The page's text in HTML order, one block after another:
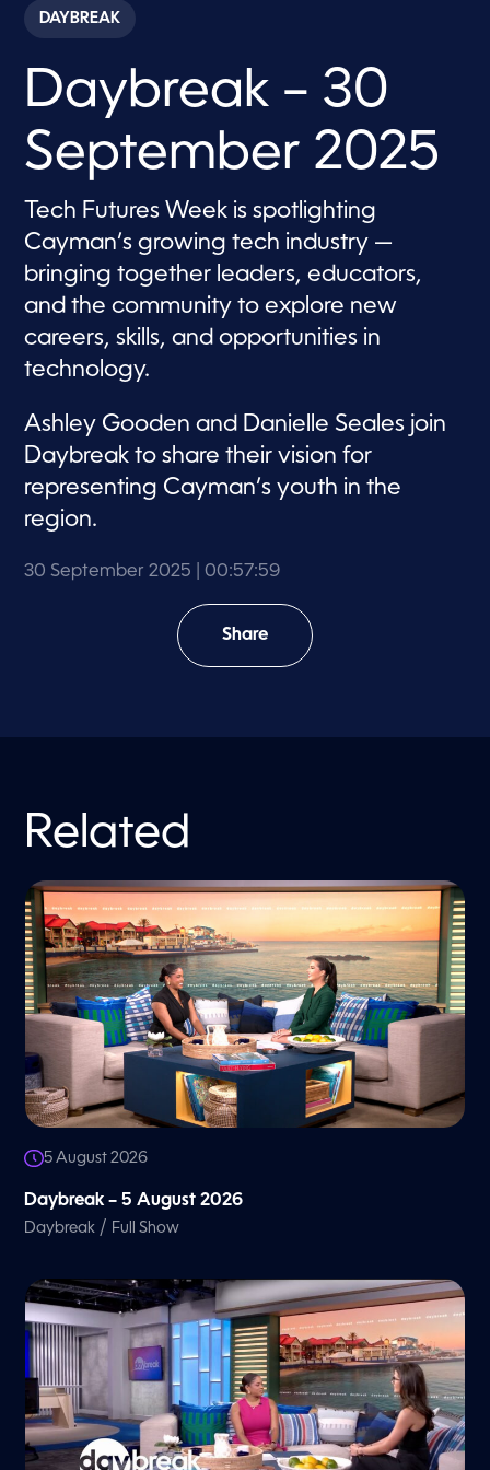
c
o
s
5
7
m
n
u
t
e
s
5
s
e
c
n
d
s
DAYBREAK
Daybreak – 30
September 2025
Tech Futures Week is spotlighting
Cayman’s growing tech industry —
bringing together leaders, educators,
and the community to explore new
careers, skills, and opportunities in
technology.
Ashley Gooden and Danielle Seales join
Daybreak to share their vision for
representing Cayman’s youth in the
region.
30 September 2025 | 00:57:59
Share
Related
5 August 2026
Daybreak – 5 August 2026
Daybreak / Full Show